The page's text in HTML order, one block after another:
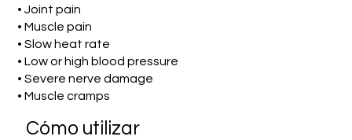
• Joint pain
• Muscle pain
• Slow heat rate
• Low or high blood pressure
• Severe nerve damage
• Muscle cramps
​Cómo utilizar